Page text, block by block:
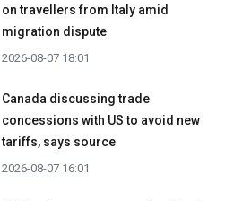
on travellers from Italy amid
migration dispute
2026-08-07 18:01
Canada discussing trade
concessions with US to avoid new
tariffs, says source
2026-08-07 16:01